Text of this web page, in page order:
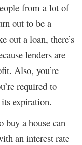
from a lot of
out to be a
out a loan, there’s
lenders are
Also, you’re
required to
expiration.
buy a house can
an interest rate